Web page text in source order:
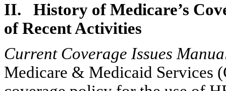
II. History of Medicare’s
of Recent Activities
Current Coverage Issues
Medicare & Medicaid Services